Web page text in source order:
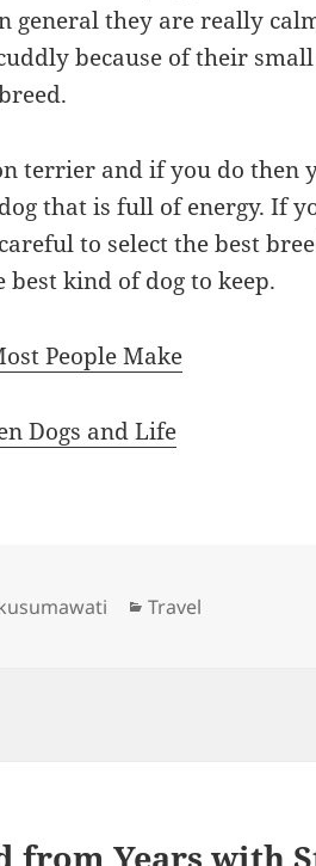
general they are really
because of their
terrier and if you do then
that is full of energy. If
to select the best
best kind of dog to keep.
People Make
Dogs and Life
Categories
Travel
from Years with